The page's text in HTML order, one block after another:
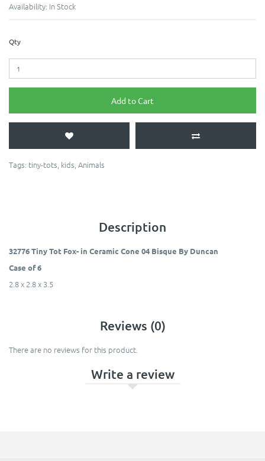
Availability: In Stock
Qty
Add to Cart
Tags: tiny-tots, kids, Animals
Description
32776 Tiny Tot Fox- in Ceramic Cone 04 Bisque By Duncan
Case of 6
2.8 x 2.8 x 3.5
Reviews (0)
There are no reviews for this product.
Write a review